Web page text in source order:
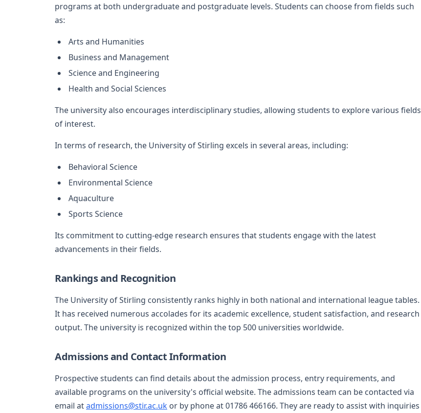
programs at both undergraduate and postgraduate levels. Students can choose from fields such
as:
Arts and Humanities
Business and Management
Science and Engineering
Health and Social Sciences
The university also encourages interdisciplinary studies, allowing students to explore various fields
of interest.
In terms of research, the University of Stirling excels in several areas, including:
Behavioral Science
Environmental Science
Aquaculture
Sports Science
Its commitment to cutting-edge research ensures that students engage with the latest
advancements in their fields.
Rankings and Recognition
The University of Stirling consistently ranks highly in both national and international league tables.
It has received numerous accolades for its academic excellence, student satisfaction, and research
output. The university is recognized within the top 500 universities worldwide.
Admissions and Contact Information
Prospective students can find details about the admission process, entry requirements, and
available programs on the university's official website. The admissions team can be contacted via
email atadmissions@stir.ac.uk or by phone at 01786 466166. They are ready to assist with inquiries